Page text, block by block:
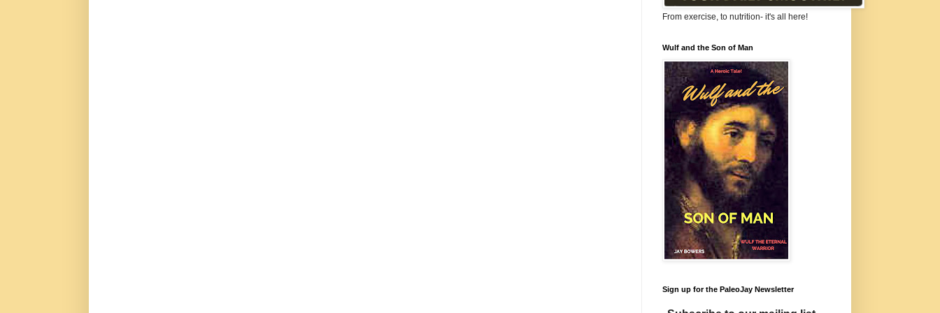
From exercise, to nutrition- it's all here!
Wulf and the Son of Man
Sign up for the PaleoJay Newsletter